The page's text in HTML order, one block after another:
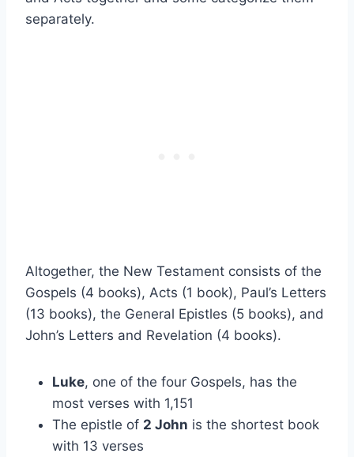
separately.
Altogether, the New Testament consists of the
Gospels (4 books), Acts (1 book), Paul’s Letters
(13 books), the General Epistles (5 books), and
John’s Letters and Revelation (4 books).
Luke, one of the four Gospels, has the
most verses with 1,151
The epistle of 2 John is the shortest book
with 13 verses